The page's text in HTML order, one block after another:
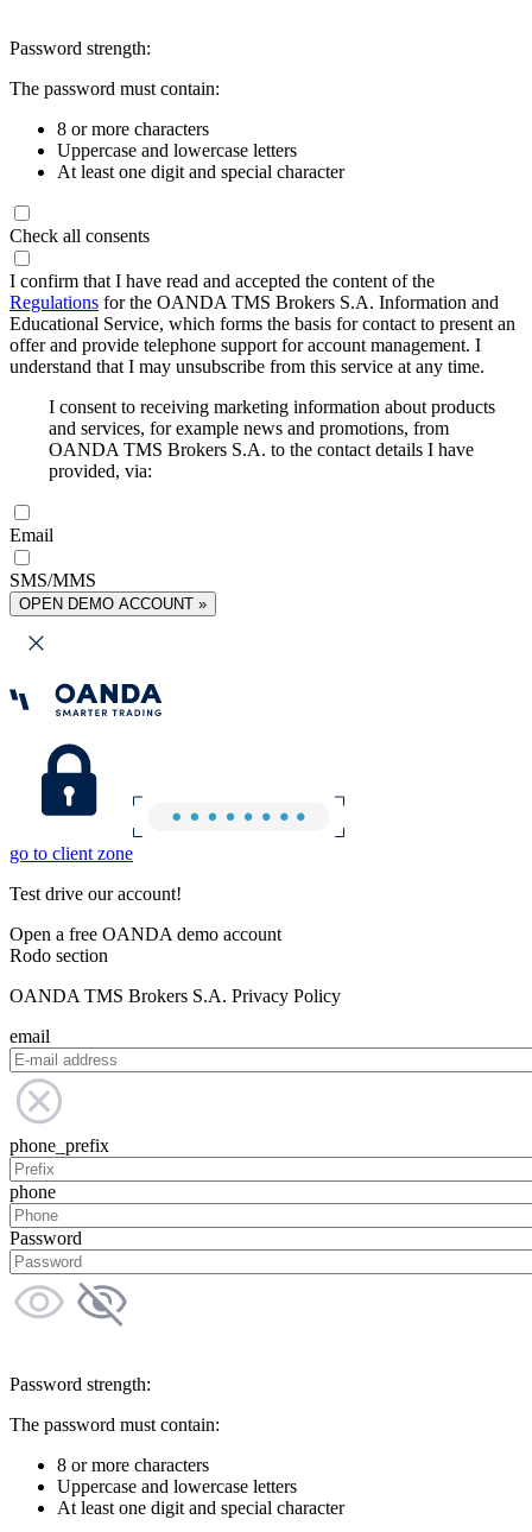
Password strength:
The password must contain:
8 or more characters
Uppercase and lowercase letters
At least one digit and special character
Check all consents
I confirm that I have read and accepted the content of the
Regulations for the OANDA TMS Brokers S.A. Information and
Educational Service, which forms the basis for contact to present an
offer and provide telephone support for account management. I
understand that I may unsubscribe from this service at any time.
I consent to receiving marketing information about products
and services, for example news and promotions, from
OANDA TMS Brokers S.A. to the contact details I have
provided, via:
Email
SMS/MMS
OPEN DEMO ACCOUNT »
go to client zone
Test drive our account!
Open a free OANDA demo account
Rodo section
OANDA TMS Brokers S.A. Privacy Policy
email
phone_prefix
phone
Password
Password strength:
The password must contain:
8 or more characters
Uppercase and lowercase letters
At least one digit and special character